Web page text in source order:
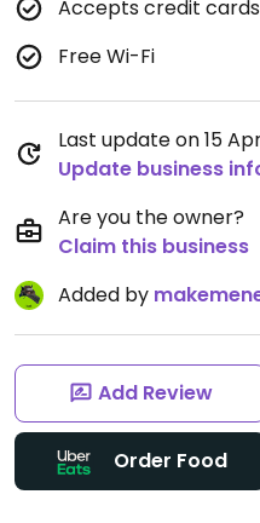
Accepts credit cards
Free Wi-Fi
Last update on 15
Update business
Are you the owner?
Claim this business
Added by
Add Review
Order Food